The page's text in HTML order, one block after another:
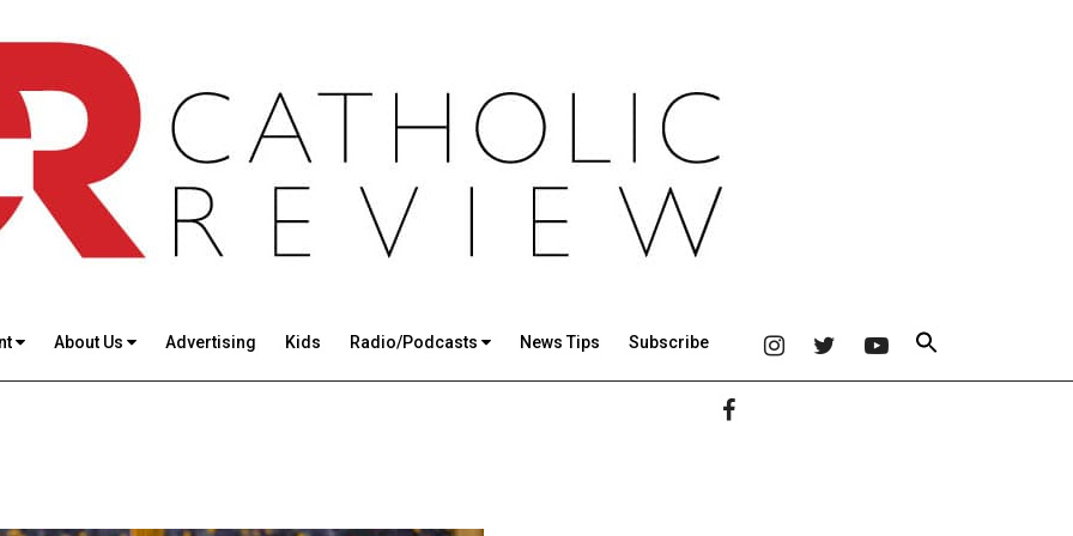
About Us Advertising Kids Radio/Podcasts News Tips Subscribe